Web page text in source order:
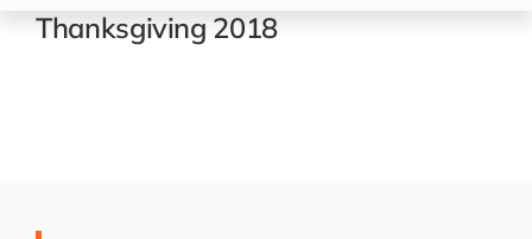
Home
Thanksgiving 2018